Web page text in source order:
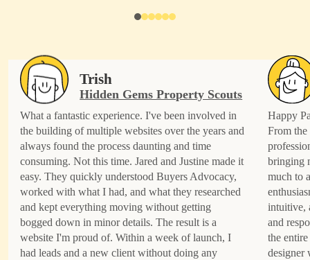
Trish
Hidden Gems Property Scouts
What a fantastic experience. I've been involved in
the building of multiple websites over the years and
always found the process daunting and time
consuming. Not this time. Jared and Justine made it
easy. They quickly understood Buyers Advocacy,
worked with what I had, and what they researched
and kept everything moving without getting
bogged down in minor details. The result is a
website I'm proud of. Within a week of launch, I
had leads and a new client without doing any
Happy
From
bringing
much to
intuitive,
and
the
designer